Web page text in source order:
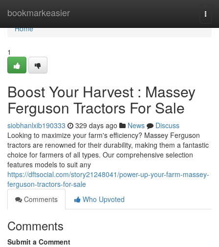
bookmarkeasier
Home
Home
1
Boost Your Harvest : Massey
Ferguson Tractors For Sale
siobhanlxib190333 329 days ago News
Discuss
Looking to maximize your farm's efficiency? Massey Ferguson
tractors are renowned for their durability, making them a fantastic
choice for farmers of all types. Our comprehensive selection
features models to suit any
https://dftsocial.com/story21248041/power-up-your-farm-massey-
ferguson-tractors-for-sale
Comments
Who Upvoted
Comments
Submit a Comment